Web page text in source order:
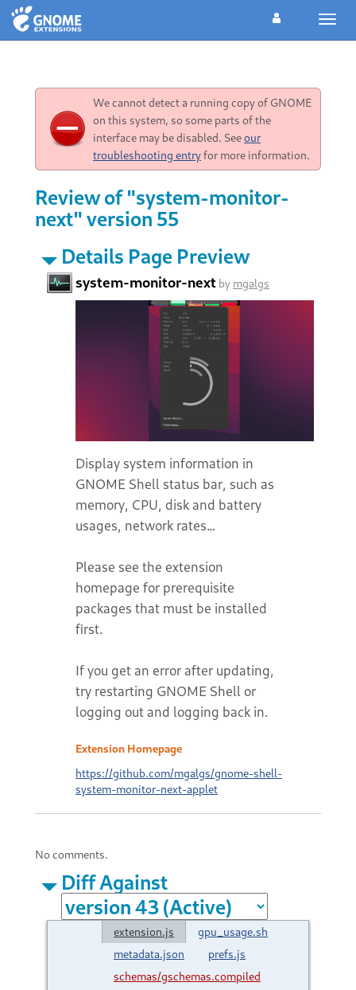
We cannot detect a running copy of GNOME
on this system, so some parts of the
interface may be disabled. Seeour
troubleshooting entryfor more information.
Review of "system-monitor-
next" version 55
Details Page Preview
system-monitor-next by mgalgs
Display system information in
GNOME Shell status bar, such as
memory, CPU, disk and battery
usages, network rates…
Please see the extension
homepage for prerequisite
packages that must be installed
first.
If you get an error after updating,
try restarting GNOME Shell or
logging out and logging back in.
Extension Homepage
https://github.com/mgalgs/gnome-shell-
system-monitor-next-applet
No comments.
Diff Against
extension.js
gpu_usage.sh
metadata.json
prefs.js
schemas/gschemas.compiled